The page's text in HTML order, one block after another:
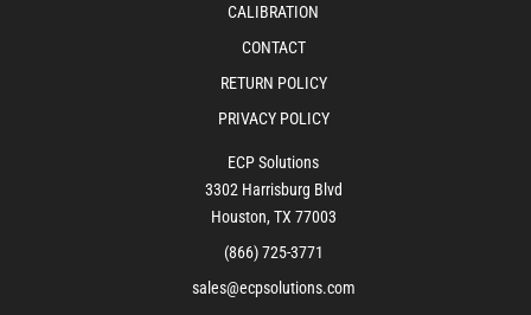
CALIBRATION
CONTACT
RETURN POLICY
PRIVACY POLICY
ECP Solutions
3302 Harrisburg Blvd
Houston, TX 77003
(866) 725-3771
sales@ecpsolutions.com